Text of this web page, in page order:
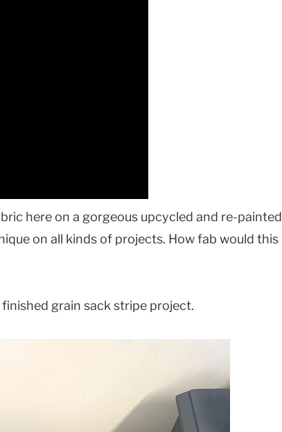
here on a gorgeous upcycled and re-painted
on all kinds of projects. How fab would this
grain sack stripe project.